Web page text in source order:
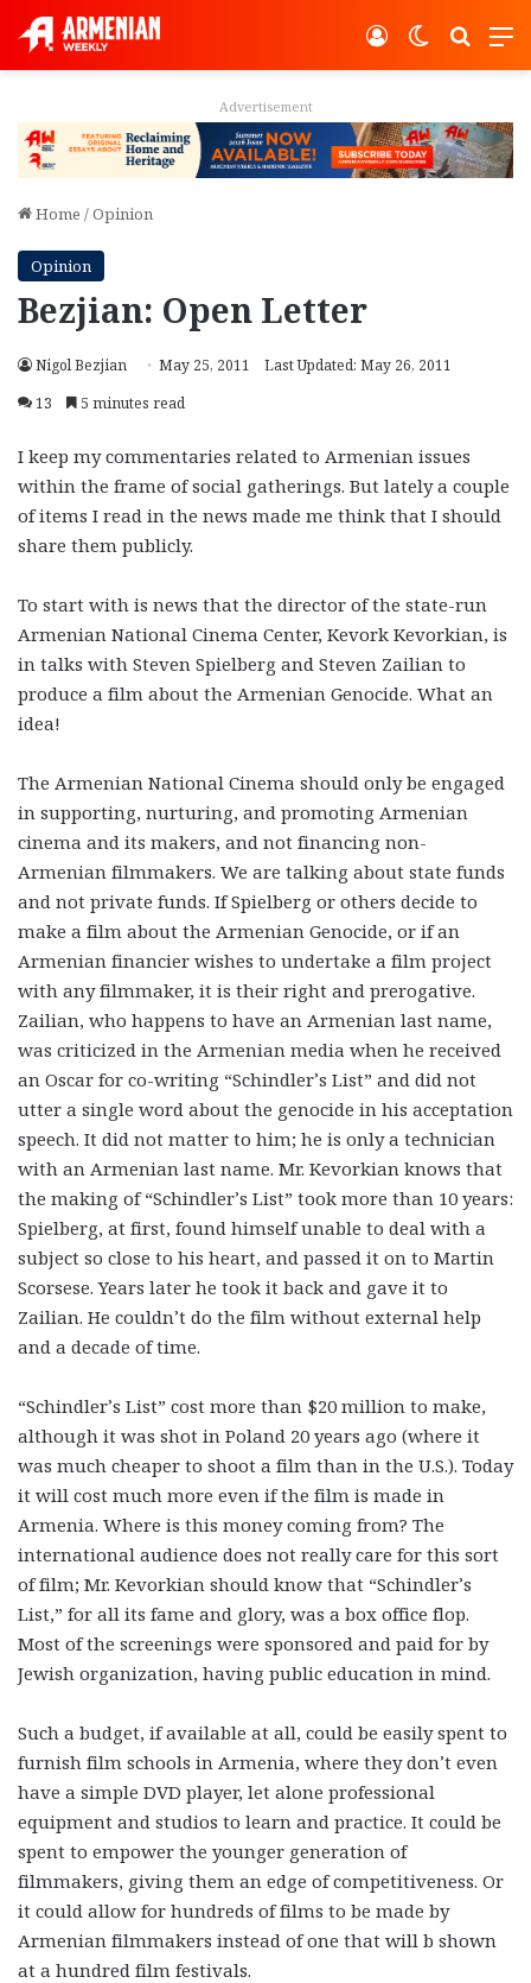
Switch
Log In
Advertisement
Home /Opinion
Opinion
Bezjian: Open Letter
Nigol Bezjian May 25, 2011
Last Updated: May 26, 2011
13
5 minutes read
I keep my commentaries related to Armenian issues
within the frame of social gatherings. But lately a couple
of items I read in the news made me think that I should
share them publicly.
To start with is news that the director of the state-run
Armenian National Cinema Center, Kevork Kevorkian, is
in talks with Steven Spielberg and Steven Zailian to
produce a film about the Armenian Genocide. What an
idea!
The Armenian National Cinema should only be engaged
in supporting, nurturing, and promoting Armenian
cinema and its makers, and not financing non-
Armenian filmmakers. We are talking about state funds
and not private funds. If Spielberg or others decide to
make a film about the Armenian Genocide, or if an
Armenian financier wishes to undertake a film project
with any filmmaker, it is their right and prerogative.
Zailian, who happens to have an Armenian last name,
was criticized in the Armenian media when he received
an Oscar for co-writing “Schindler’s List” and did not
utter a single word about the genocide in his acceptation
speech. It did not matter to him; he is only a technician
with an Armenian last name. Mr. Kevorkian knows that
the making of “Schindler’s List” took more than 10 years:
Spielberg, at first, found himself unable to deal with a
subject so close to his heart, and passed it on to Martin
Scorsese. Years later he took it back and gave it to
Zailian. He couldn’t do the film without external help
and a decade of time.
“Schindler’s List” cost more than $20 million to make,
although it was shot in Poland 20 years ago (where it
was much cheaper to shoot a film than in the U.S.). Today
it will cost much more even if the film is made in
Armenia. Where is this money coming from? The
international audience does not really care for this sort
of film; Mr. Kevorkian should know that “Schindler’s
List,” for all its fame and glory, was a box office flop.
Most of the screenings were sponsored and paid for by
Jewish organization, having public education in mind.
Such a budget, if available at all, could be easily spent to
furnish film schools in Armenia, where they don’t even
have a simple DVD player, let alone professional
equipment and studios to learn and practice. It could be
spent to empower the younger generation of
filmmakers, giving them an edge of competitiveness. Or
it could allow for hundreds of films to be made by
Armenian filmmakers instead of one that will b shown
at a hundred film festivals.